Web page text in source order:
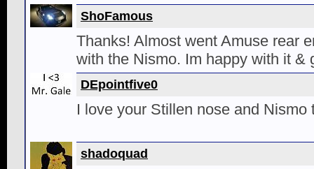
ShoFamous
Thanks! Almost went Amuse rear
with the Nismo. Im happy with it &
DEpointfive0
I love your Stillen nose and Nismo
shadoquad